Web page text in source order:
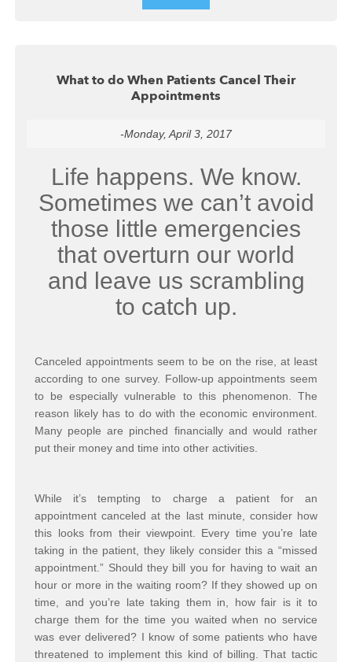
What to do When Patients Cancel Their
Appointments
-Monday, April 3, 2017
Life happens. We know.
Sometimes we can’t avoid
those little emergencies
that overturn our world
and leave us scrambling
to catch up.
Canceled appointments seem to be on the rise, at least
according to one survey. Follow-up appointments seem
to be especially vulnerable to this phenomenon. The
reason likely has to do with the economic environment.
Many people are pinched financially and would rather
put their money and time into other activities.
While it’s tempting to charge a patient for an
appointment canceled at the last minute, consider how
this looks from their viewpoint. Every time you’re late
taking in the patient, they likely consider this a “missed
appointment.” Should they bill you for having to wait an
hour or more in the waiting room? If they showed up on
time, and you’re late taking them in, how fair is it to
charge them for the time you waited when no service
was ever delivered? I know of some patients who have
threatened to implement this kind of billing. That tactic